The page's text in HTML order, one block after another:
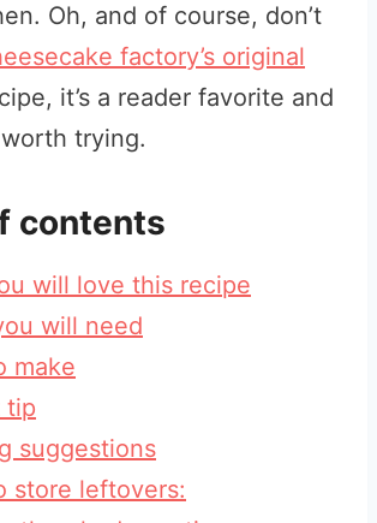
Oh, and of course, don’t
factory’s original
it’s a reader favorite and
trying.
contents
will love this recipe
will need
make
tip
suggestions
store leftovers: